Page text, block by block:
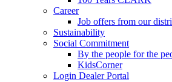
Career
Job offers from our
Sustainability
Social Commitment
By the people for the
KidsCorner
Login Dealer Portal